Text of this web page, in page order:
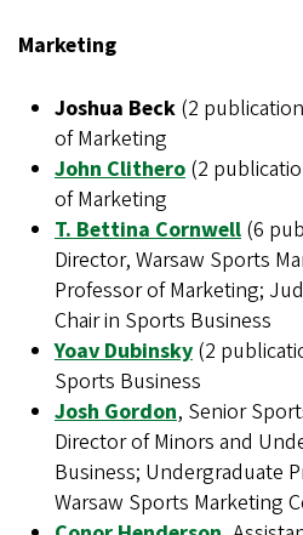
Marketing
Joshua Beck (2
of Marketing
John Clithero (2
of Marketing
T. Bettina Cornwell (6
Director, Warsaw Sports
Professor of Marketing;
Chair in Sports Business
Yoav Dubinsky (2
Sports Business
Josh Gordon, Senior
Director of Minors and
Business; Undergraduate
Warsaw Sports Marketing